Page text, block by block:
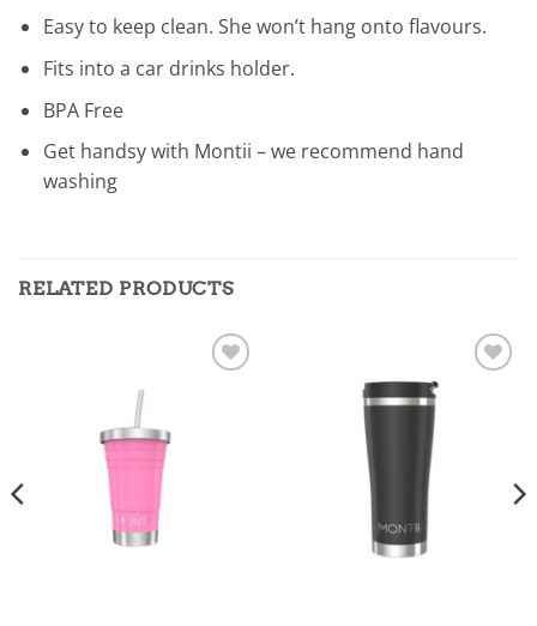
Easy to keep clean. She won’t hang onto flavours.
Fits into a car drinks holder.
BPA Free
Get handsy with Montii – we recommend hand
washing
RELATED PRODUCTS